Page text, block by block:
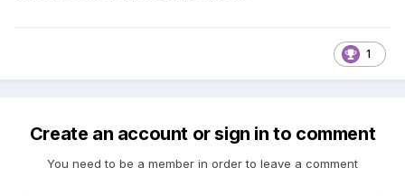
1
Create an account or sign in to comment
You need to be a member in order to leave a comment